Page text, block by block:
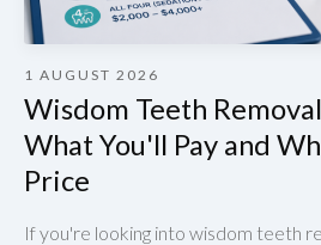
1 AUGUST 2026
Wisdom Teeth
What You'll Pay and
Price
If you're looking into wisdom teeth